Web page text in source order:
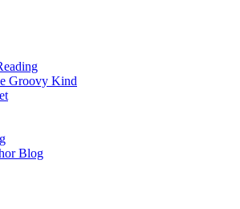
Groovy Kind
Blog